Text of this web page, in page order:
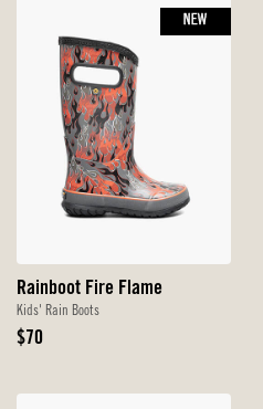
Rainboot Fire Flame
Kids' Rain Boots
Original
$70
NEW